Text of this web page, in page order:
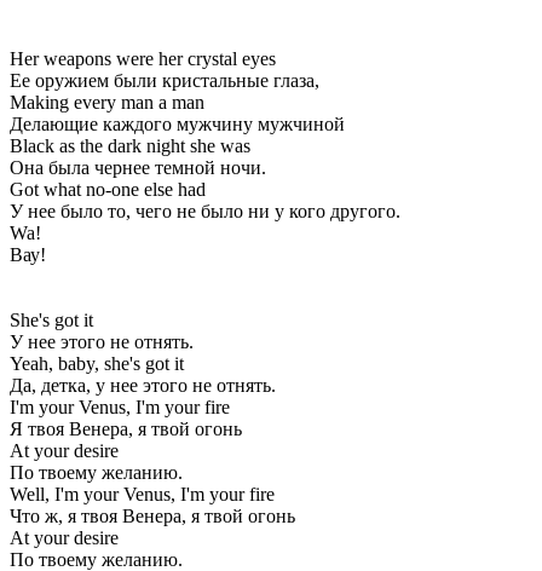
Her weapons were her crystal eyes
Ее оружием были кристальные глаза,
Making every man a man
Делающие каждого мужчину мужчиной
Black as the dark night she was
Она была чернее темной ночи.
Got what no-one else had
У нее было то, чего не было ни у кого другого.
Wa!
Вау!
She's got it
У нее этого не отнять.
Yeah, baby, she's got it
Да, детка, у нее этого не отнять.
I'm your Venus, I'm your fire
Я твоя Венера, я твой огонь
At your desire
По твоему желанию.
Well, I'm your Venus, I'm your fire
Что ж, я твоя Венера, я твой огонь
At your desire
По твоему желанию.